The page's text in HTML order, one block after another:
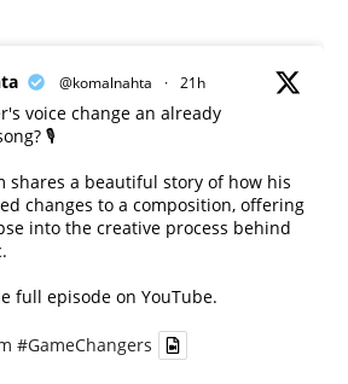
@komalnahta · 21h
voice change an already
🎙️
shares a beautiful story of how his
changes to a composition, offering
into the creative process behind
full episode on YouTube.
#GameChangers